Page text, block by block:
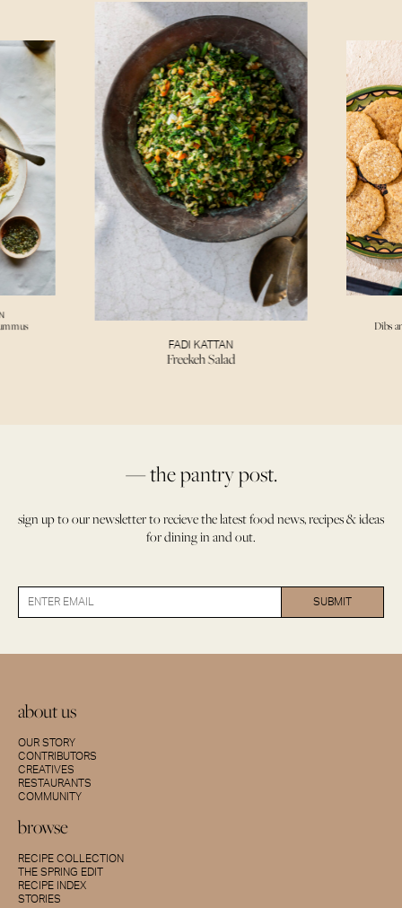
FADI KATTAN
Freekeh Salad
Dibs
— the pantry post.
sign up to our newsletter to recieve the latest food news, recipes & ideas
for dining in and out.
about us
OUR STORY
CONTRIBUTORS
CREATIVES
RESTAURANTS
COMMUNITY
browse
RECIPE COLLECTION
THE SPRING EDIT
RECIPE INDEX
STORIES